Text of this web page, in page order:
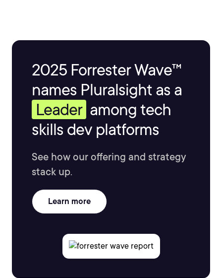
2025 Forrester Wave™
names Pluralsight as a
Leader among tech
skills dev platforms
See how our offering and strategy
stack up.
Learn more